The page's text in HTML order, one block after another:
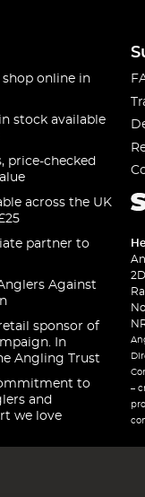
shop online in
stock available
price-checked
across the UK
partner to
Against
sponsor of
In
Angling Trust
to
and
we love
–